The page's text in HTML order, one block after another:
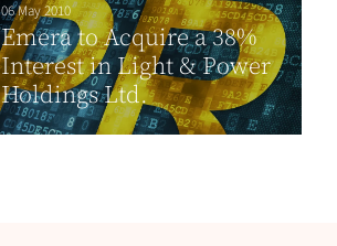
06 May 2010
Emera to Acquire a 38%
Interest in Light & Power
Holdings Ltd.